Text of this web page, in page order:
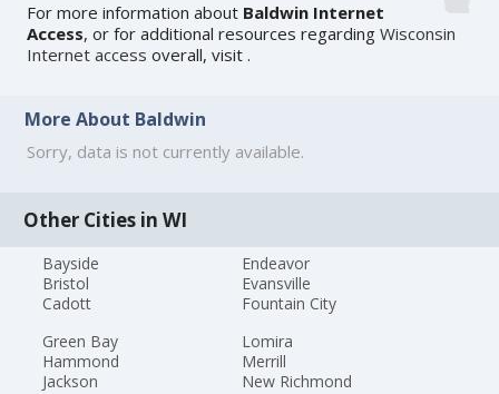
For more information about Baldwin Internet
Access, or for additional resources regardingWisconsin
Internet access overall, visit .
More About Baldwin
Sorry, data is not currently available.
Other Cities in WI
Bayside
Bristol
Cadott
Endeavor
Evansville
Fountain City
Green Bay
Hammond
Jackson
Lomira
Merrill
New Richmond